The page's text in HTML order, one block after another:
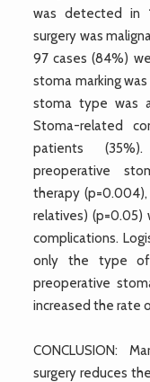
was detected in
surgery was
97 cases (84%)
stoma marking
stoma type was
Stoma-related
patients
preoperative
therapy
relatives)
complications.
only the type of
preoperative
increased the rate
CONCLUSION:
surgery reduces